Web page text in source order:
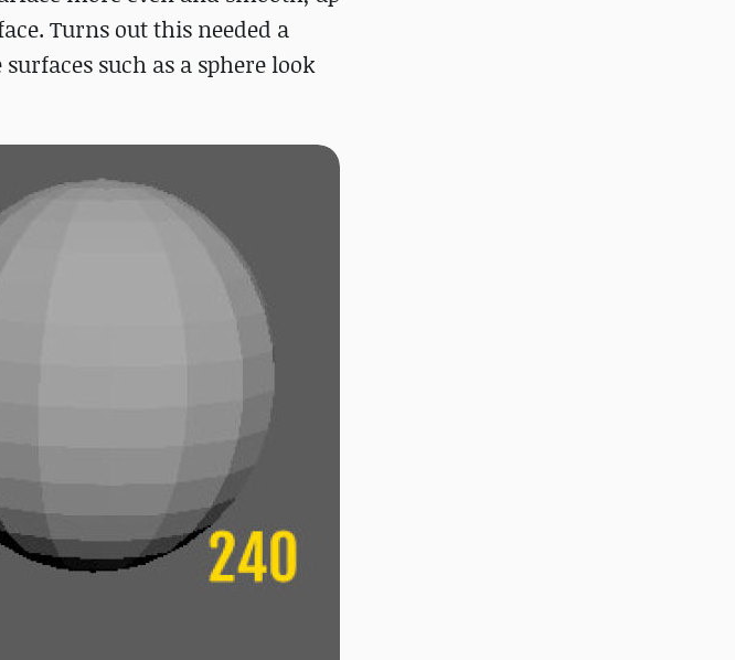
Turns out this needed a
such as a sphere look